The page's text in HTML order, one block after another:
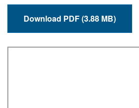
Download PDF (3.88 MB)